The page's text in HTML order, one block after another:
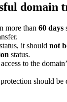
domain
more than 60 days
it should not
status.
to the
should be